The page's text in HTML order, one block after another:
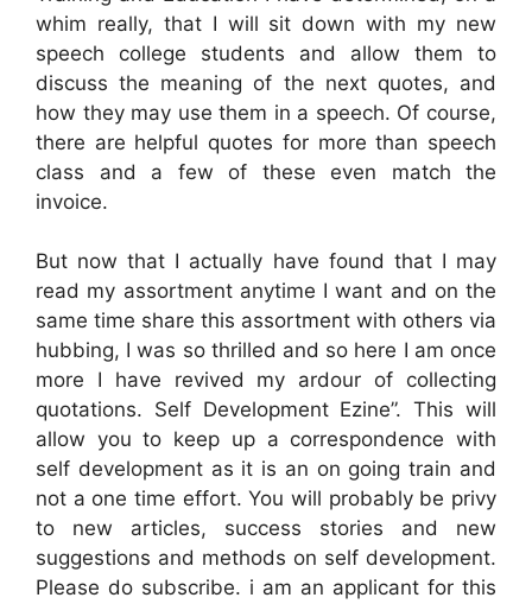
whim really, that I will sit down with my new
speech college students and allow them to
discuss the meaning of the next quotes, and
how they may use them in a speech. Of course,
there are helpful quotes for more than speech
class and a few of these even match the
invoice.
But now that I actually have found that I may
read my assortment anytime I want and on the
same time share this assortment with others via
hubbing, I was so thrilled and so here I am once
more I have revived my ardour of collecting
quotations. Self Development Ezine”. This will
allow you to keep up a correspondence with
self development as it is an on going train and
not a one time effort. You will probably be privy
to new articles, success stories and new
suggestions and methods on self development.
Please do subscribe. i am an applicant for this